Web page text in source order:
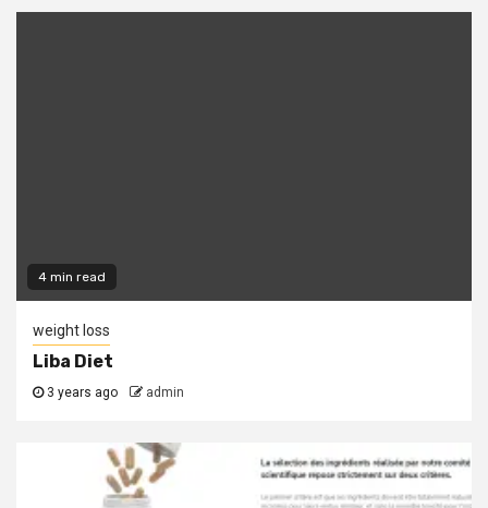
4 min read
weight loss
Liba Diet
3 years ago admin